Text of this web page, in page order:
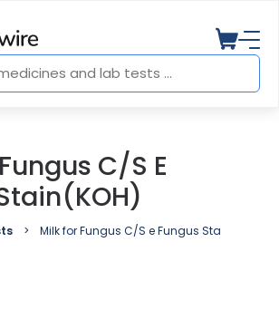
C/S E
Milk for Fungus C/S e Fungus Stain(KOH)